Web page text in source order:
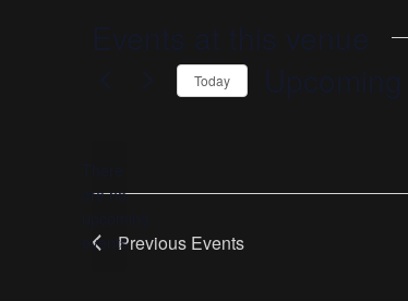
are no
events.
Today
Previous Events